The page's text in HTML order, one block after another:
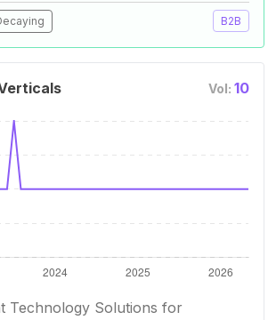
B2B
Vol: 10
Technology Solutions for